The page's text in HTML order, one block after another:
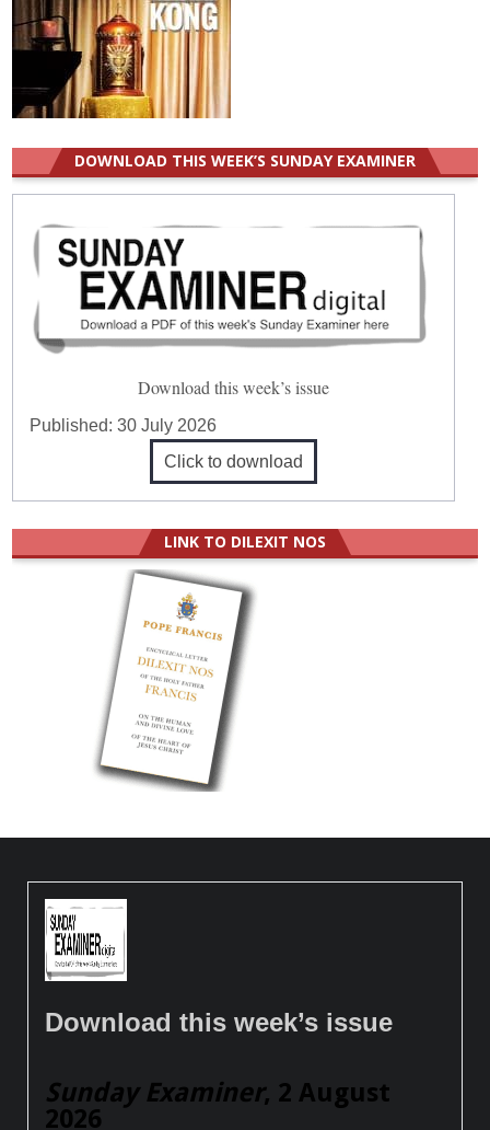
DOWNLOAD THIS WEEK’S SUNDAY EXAMINER
Download this week’s issue
Published:30 July 2026
Click to download
LINK TO DILEXIT NOS
Download this week’s issue
Sunday Examiner, 2 August
2026